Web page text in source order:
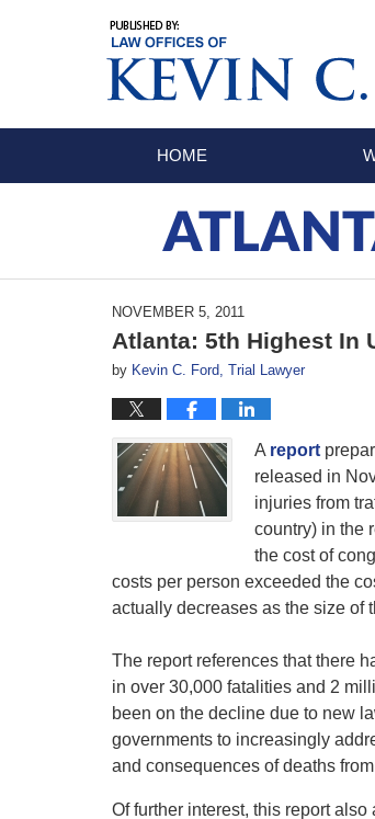
HOME
NOVEMBER 5, 2011
Atlanta: 5th Highest In
by Kevin C. Ford, Trial Lawyer
A report
released in
injuries from
country) in the
the cost of
costs per person exceeded the
actually decreases as the size of
The report references that there
in over 30,000 fatalities and 2
been on the decline due to new
governments to increasingly
and consequences of deaths
Of further interest, this report